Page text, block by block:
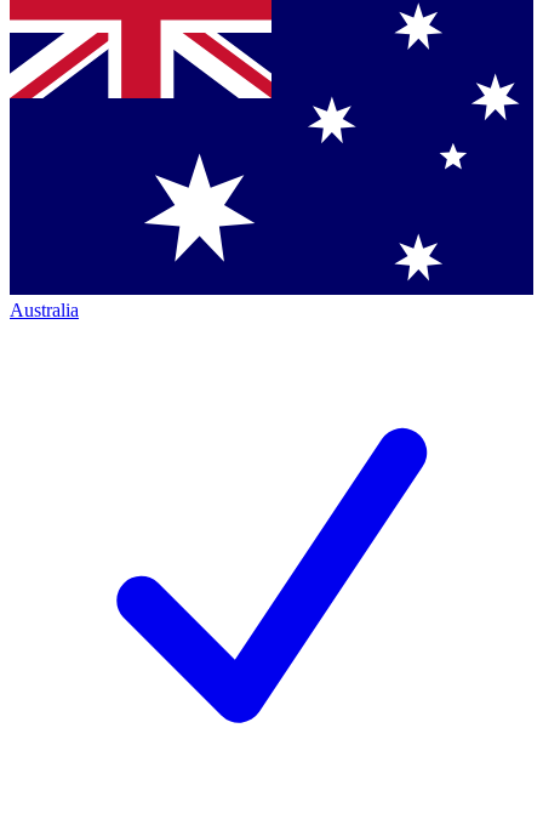
Australia